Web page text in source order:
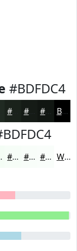
#BDFDC4
#151B16 Black
#F6FDF7 #F8FDF9 #F9FDFA White